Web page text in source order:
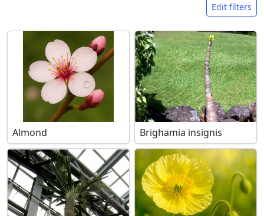
Edit filters
Almond Brighamia insignis